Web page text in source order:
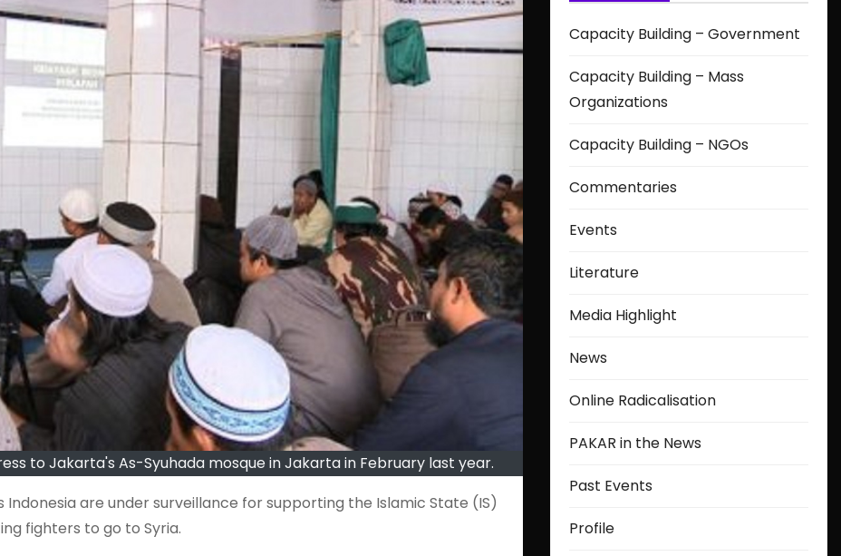
to Jakarta's As-Syuhada mosque in Jakarta in February last year.
Indonesia are under surveillance for supporting the Islamic State (IS)
fighters to go to Syria.
Capacity Building – Government
Capacity Building – Mass
Organizations
Capacity Building – NGOs
Commentaries
Events
Literature
Media Highlight
News
Online Radicalisation
PAKAR in the News
Past Events
Profile